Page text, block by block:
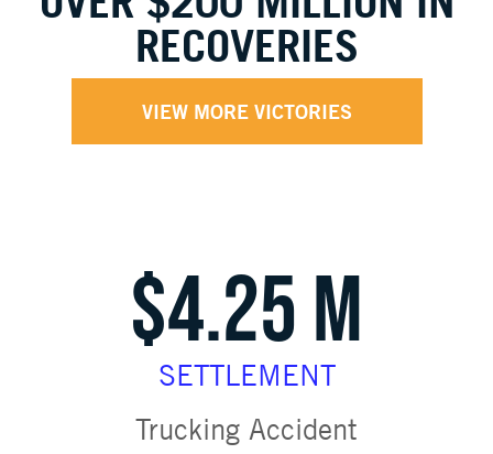
RECOVERIES
VIEW MORE VICTORIES
$4.25 M
SETTLEMENT
Trucking Accident